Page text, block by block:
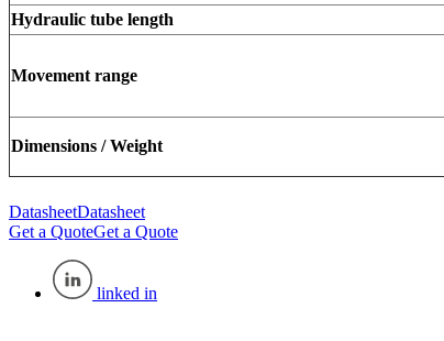
Hydraulic tube length
Movement range
Dimensions / Weight
DatasheetDatasheet
Get a QuoteGet a Quote
linked in